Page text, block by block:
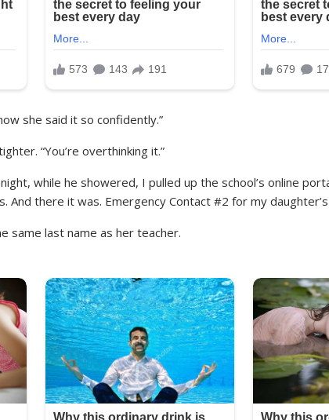
she said it so confidently.”
“You’re overthinking it.”
while he showered, I pulled up the school’s online
And there it was. Emergency Contact #2 for my
same last name as her teacher.